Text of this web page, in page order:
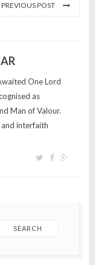
PREVIOUS POST
One Lord
as
Man of Valour.
interfaith